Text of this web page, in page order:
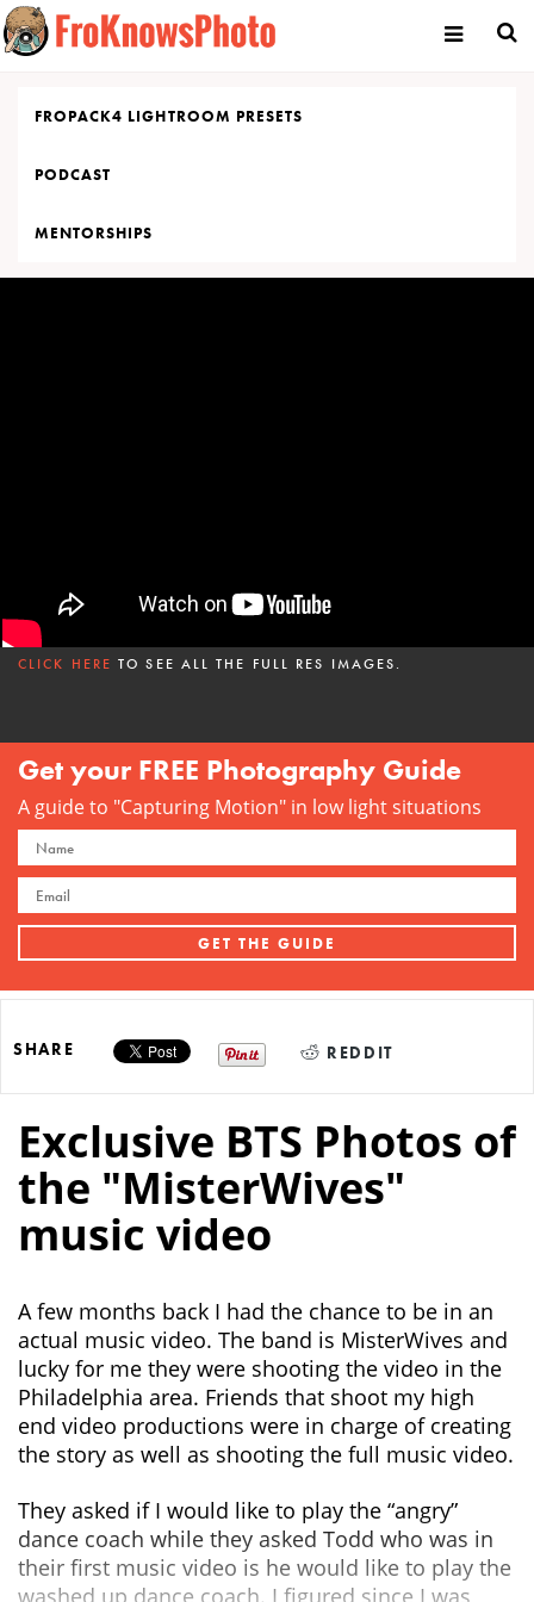
Skip
to
content
FROPACK4 LIGHTROOM PRESETS
PODCAST
MENTORSHIPS
CLICK HERE TO SEE ALL THE FULL RES IMAGES.
Get your FREE Photography Guide
A guide to "Capturing Motion" in low light situations
SHARE REDDIT
Exclusive BTS Photos of
the "MisterWives"
music video
A few months back I had the chance to be in an
actual music video. The band is MisterWives and
lucky for me they were shooting the video in the
Philadelphia area. Friends that shoot my high
end video productions were in charge of creating
the story as well as shooting the full music video.
They asked if I would like to play the “angry”
dance coach while they asked Todd who was in
their first music video is he would like to play the